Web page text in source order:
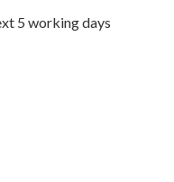
5 working days